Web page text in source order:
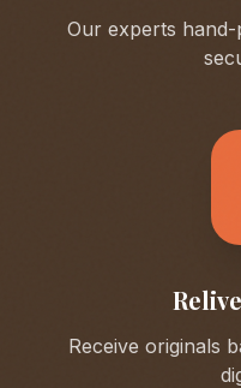
Our experts
Receive originals